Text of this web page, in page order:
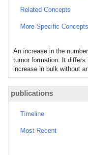
Related Concepts
More Specific Concepts
An increase in the
tumor formation. It differs
increase in bulk without
publications
Timeline
Most Recent